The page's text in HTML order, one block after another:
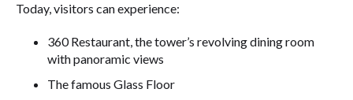
Today, visitors can experience:
360 Restaurant, the tower’s revolving dining room
with panoramic views
The famous Glass Floor